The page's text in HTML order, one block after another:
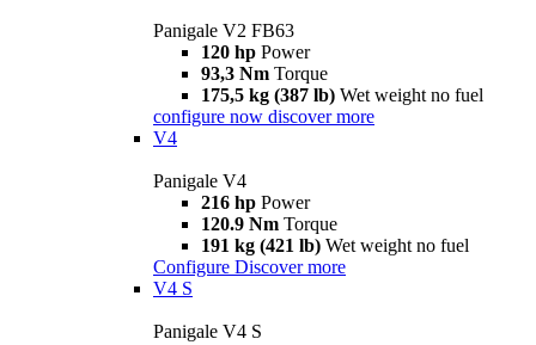
Panigale V2 FB63
120 hp Power
93,3 Nm Torque
175,5 kg (387 lb) Wet weight no fuel
configure now discover more
V4
Panigale V4
216 hp Power
120.9 Nm Torque
191 kg (421 lb) Wet weight no fuel
Configure Discover more
V4 S
Panigale V4 S